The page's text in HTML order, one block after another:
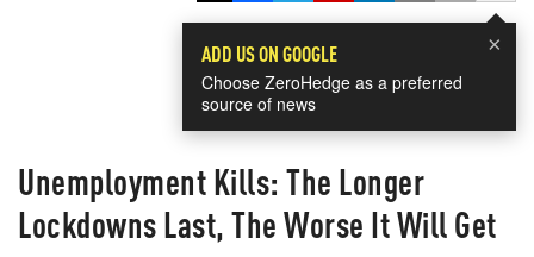
×
ADD US ON GOOGLE
Choose ZeroHedge as a preferred
source of news
Unemployment Kills: The Longer
Lockdowns Last, The Worse It Will Get